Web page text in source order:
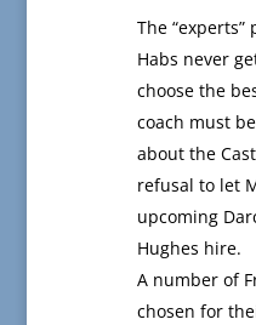
The
Habs never
choose the
coach must
about the
refusal to let
upcoming
Hughes hire.
A number of
chosen for